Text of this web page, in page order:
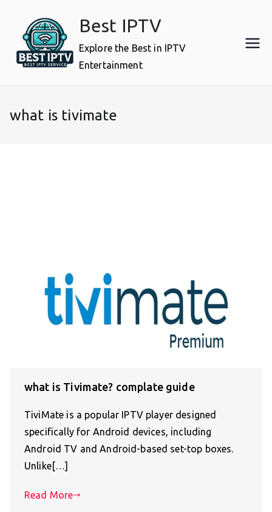
content
Best IPTV
Explore the Best in IPTV
Entertainment
what is tivimate
what is Tivimate? complate guide
TiviMate is a popular IPTV player designed
specifically for Android devices, including
Android TV and Android-based set-top boxes.
Unlike[…]
Read More